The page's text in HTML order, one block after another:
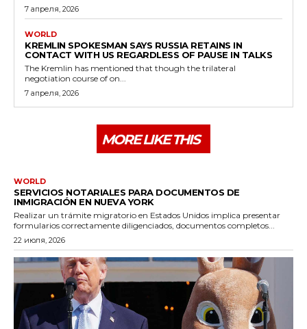
7 апреля, 2026
WORLD
KREMLIN SPOKESMAN SAYS RUSSIA RETAINS IN
CONTACT WITH US REGARDLESS OF PAUSE IN TALKS
The Kremlin has mentioned that though the trilateral
negotiation course of on...
7 апреля, 2026
MORE LIKE THIS
WORLD
SERVICIOS NOTARIALES PARA DOCUMENTOS DE
INMIGRACIÓN EN NUEVA YORK
Realizar un trámite migratorio en Estados Unidos implica presentar
formularios correctamente diligenciados, documentos completos...
22 июля, 2026